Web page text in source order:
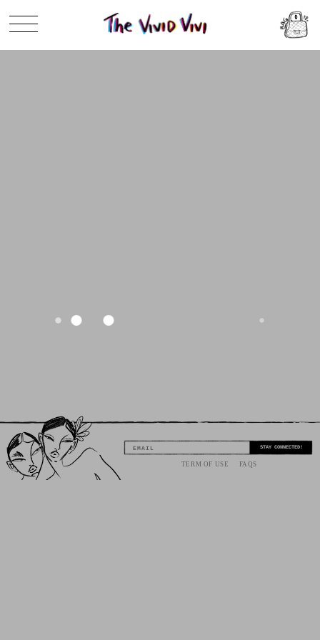
content
0
EMAIL STAY CONNECTED!
TERM OF USE FAQS